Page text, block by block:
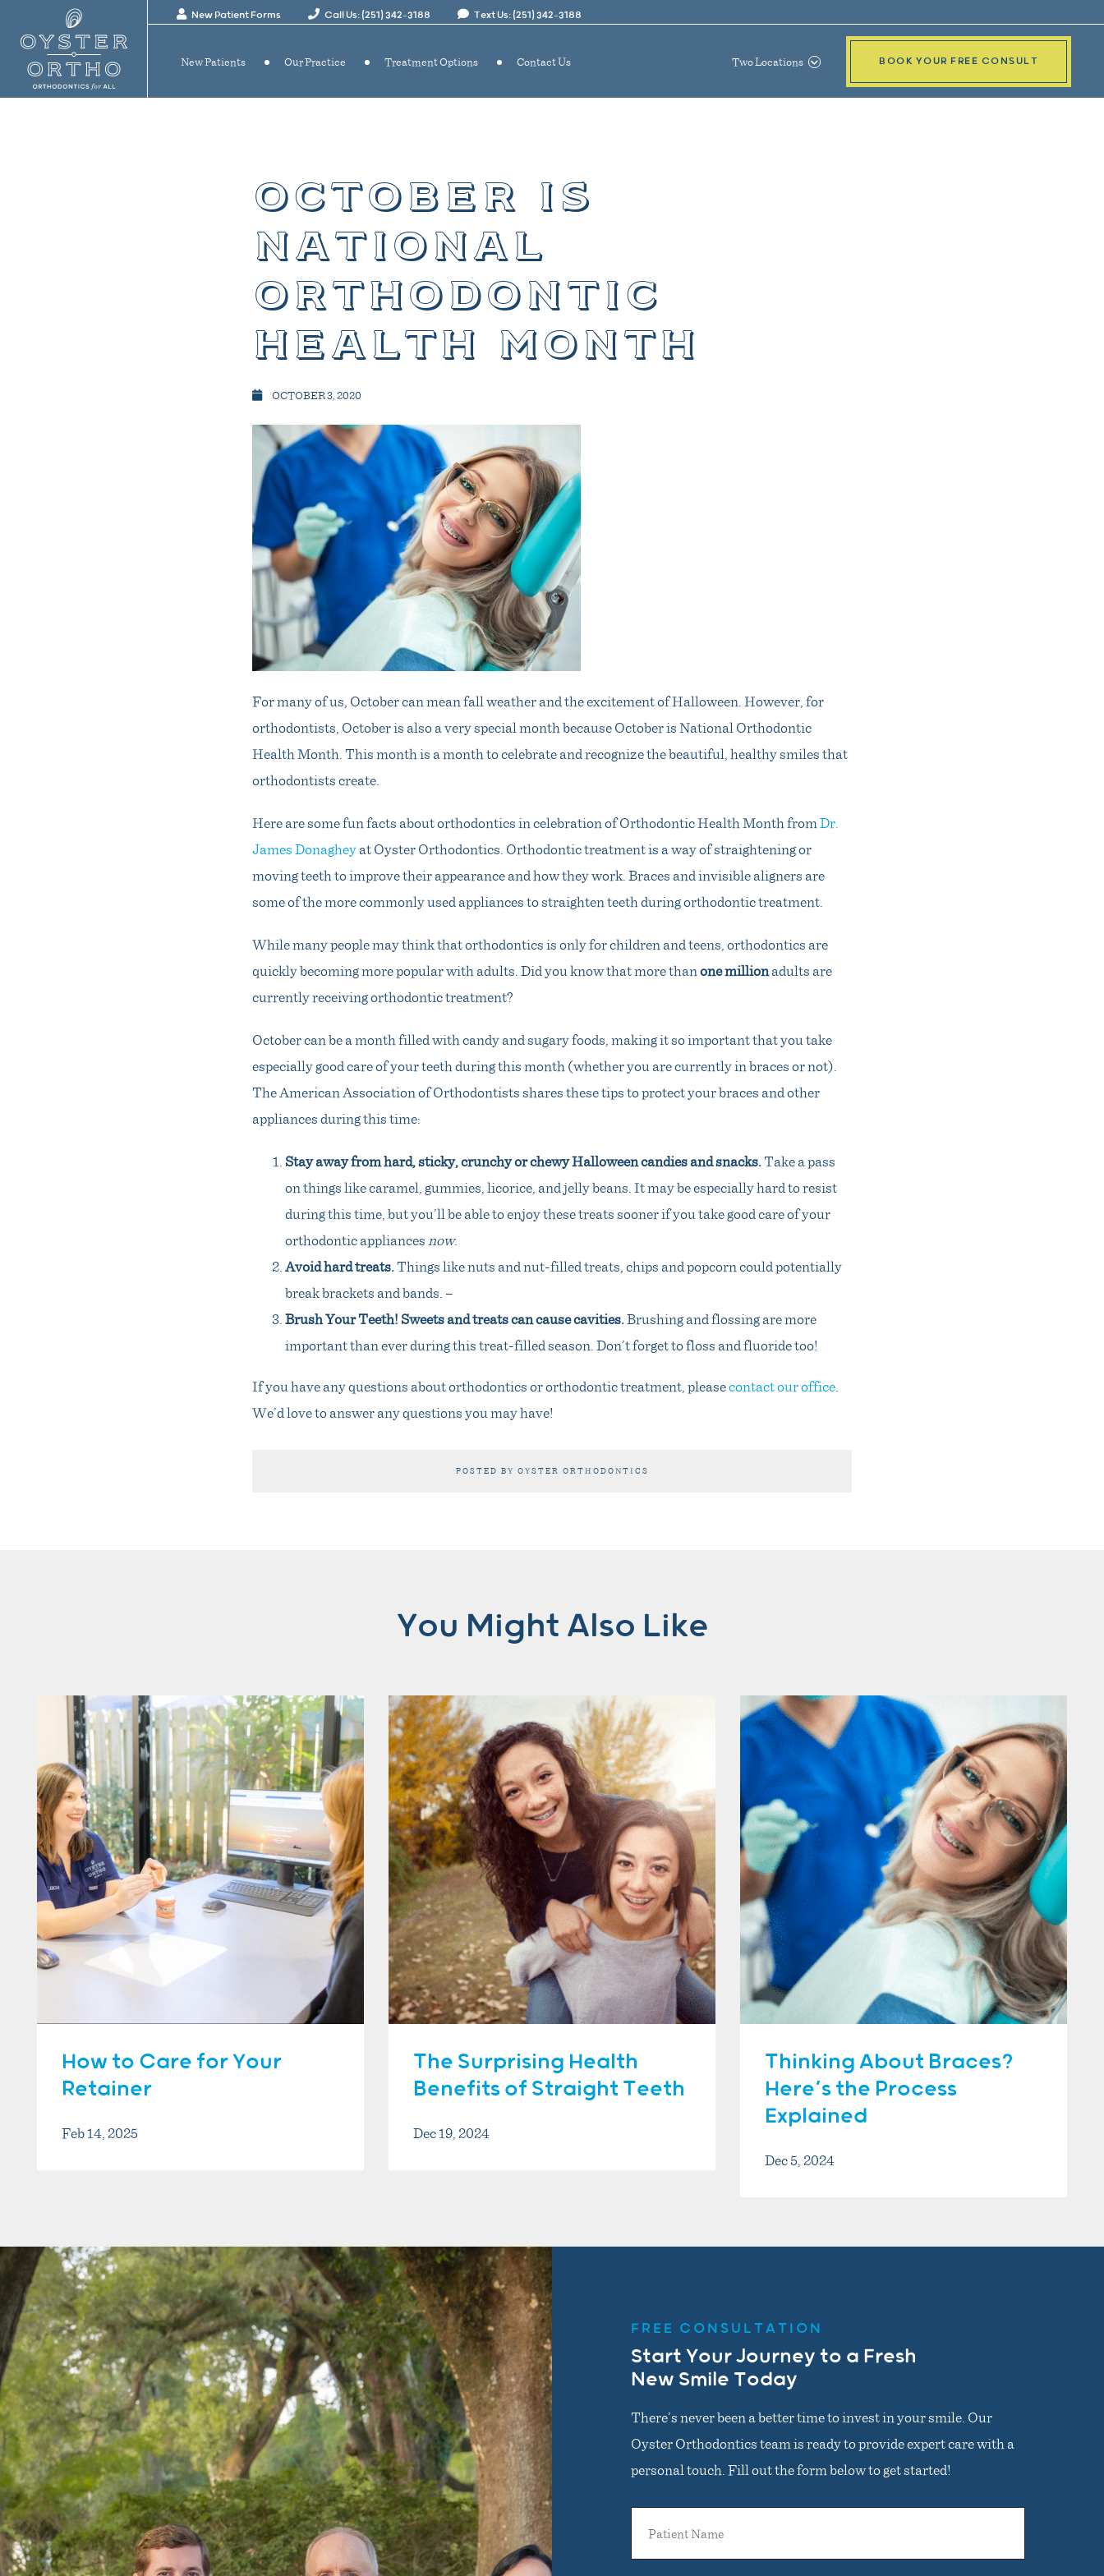
New Patient Forms Call Us: (251) 342-3188 Text Us: (251) 342-3188
New Patients Our Practice Treatment Options Contact Us Two Locations BOOK YOUR FREE CONSULT
october is
national
orthodontic
health month
OCTOBER 3, 2020
For many of us, October can mean fall weather and the excitement of Halloween. However, for
orthodontists, October is also a very special month because October is National Orthodontic
Health Month. This month is a month to celebrate and recognize the beautiful, healthy smiles that
orthodontists create.
Here are some fun facts about orthodontics in celebration of Orthodontic Health Month fromDr.
James Donagheyat Oyster Orthodontics. Orthodontic treatment is a way of straightening or
moving teeth to improve their appearance and how they work. Braces and invisible aligners are
some of the more commonly used appliances to straighten teeth during orthodontic treatment.
While many people may think that orthodontics is only for children and teens, orthodontics are
quickly becoming more popular with adults. Did you know that more thanone millionadults are
currently receiving orthodontic treatment?
October can be a month filled with candy and sugary foods, making it so important that you take
especially good care of your teeth during this month (whether you are currently in braces or not).
The American Association of Orthodontists shares these tips to protect your braces and other
appliances during this time:
Stay away from hard, sticky, crunchy or chewy Halloween candies and snacks.Take a pass
on things like caramel, gummies, licorice, and jelly beans. It may be especially hard to resist
during this time, but you’ll be able to enjoy these treats sooner if you take good care of your
orthodontic appliancesnow.
Avoid hard treats.Things like nuts and nut-filled treats, chips and popcorn could potentially
break brackets and bands. –
Brush Your Teeth! Sweets and treats can cause cavities.Brushing and flossing are more
important than ever during this treat-filled season. Don’t forget to floss and fluoride too!
If you have any questions about orthodontics or orthodontic treatment, pleasecontact our office.
We’d love to answer any questions you may have!
POSTED BY OYSTER ORTHODONTICS
You Might Also Like
How to Care for Your
Retainer
Feb 14, 2025
The Surprising Health
Benefits of Straight Teeth
Dec 19, 2024
Thinking About Braces?
Here’s the Process
Explained
Dec 5, 2024
FREE CONSULTATION
Start Your Journey to a Fresh
New Smile Today
There’s never been a better time to invest in your smile. Our
Oyster Orthodontics team is ready to provide expert care with a
personal touch. Fill out the form below to get started!
Name